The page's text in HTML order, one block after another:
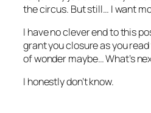
the circus. But still… I want
I have no clever end to this
grant you closure as you
of wonder maybe… What’s
I honestly don’t know.